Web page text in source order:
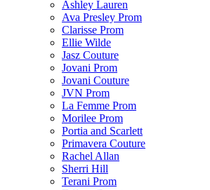
Ashley Lauren
Ava Presley Prom
Clarisse Prom
Ellie Wilde
Jasz Couture
Jovani Prom
Jovani Couture
JVN Prom
La Femme Prom
Morilee Prom
Portia and Scarlett
Primavera Couture
Rachel Allan
Sherri Hill
Terani Prom